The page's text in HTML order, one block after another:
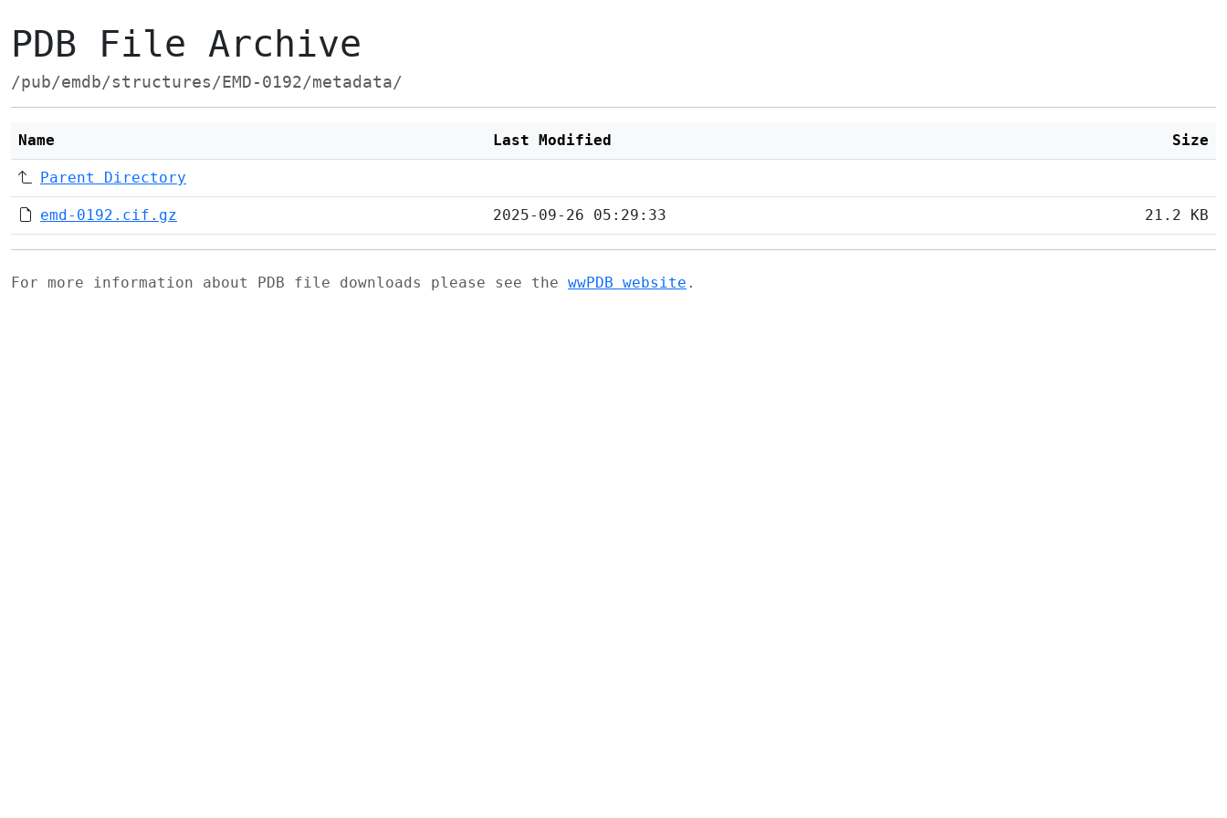
PDB File Archive
/pub/emdb/structures/EMD-0192/metadata/
Name Last Modified Size
Parent Directory
emd-0192.cif.gz 2025-09-26 05:29:33 21.2 KB
For more information about PDB file downloads please see the wwPDB website .